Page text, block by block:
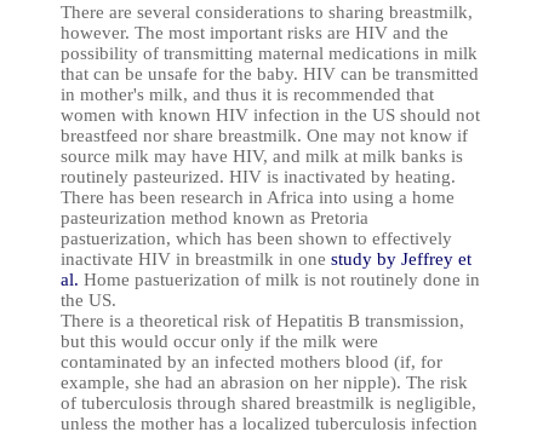
There are several considerations to sharing breastmilk,
however. The most important risks are HIV and the
possibility of transmitting maternal medications in milk
that can be unsafe for the baby. HIV can be transmitted
in mother's milk, and thus it is recommended that
women with known HIV infection in the US should not
breastfeed nor share breastmilk. One may not know if
source milk may have HIV, and milk at milk banks is
routinely pasteurized. HIV is inactivated by heating.
There has been research in Africa into using a home
pasteurization method known as Pretoria
pastuerization, which has been shown to effectively
inactivate HIV in breastmilk in one study by Jeffrey et
al. Home pastuerization of milk is not routinely done in
the US.
There is a theoretical risk of Hepatitis B transmission,
but this would occur only if the milk were
contaminated by an infected mothers blood (if, for
example, she had an abrasion on her nipple). The risk
of tuberculosis through shared breastmilk is negligible,
unless the mother has a localized tuberculosis infection